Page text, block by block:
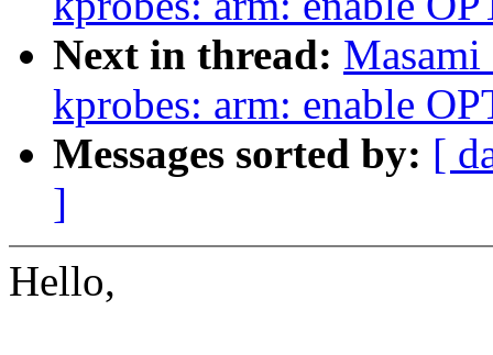
Next in thread:
kprobes: arm: enable
Messages sorted by: [
]
Hello,